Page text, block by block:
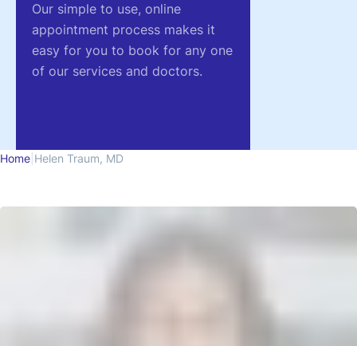
Our simple to use, online
appointment process makes it
easy for you to book for any one
of our services and doctors.
Home Helen Traum, MD